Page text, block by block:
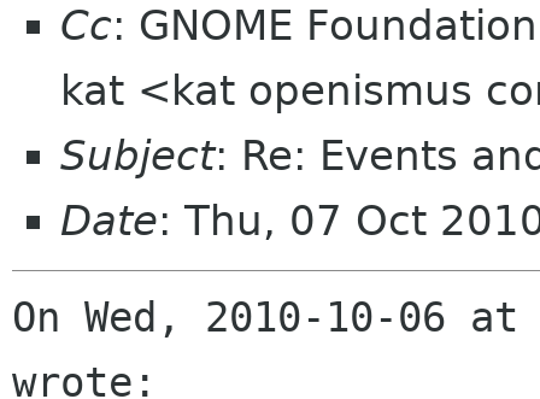
Cc: GNOME
kat <kat openismus
Subject: Re: Events
Date: Thu, 07 Oct
On Wed, 2010-10-06
wrote: